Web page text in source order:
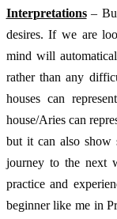
Interpretations –
desires. If we are
mind will
rather than any
houses can
house/Aries can
but it can also show
journey to the next
practice and
beginner like me in